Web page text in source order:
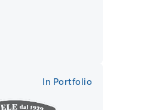
In Portfolio